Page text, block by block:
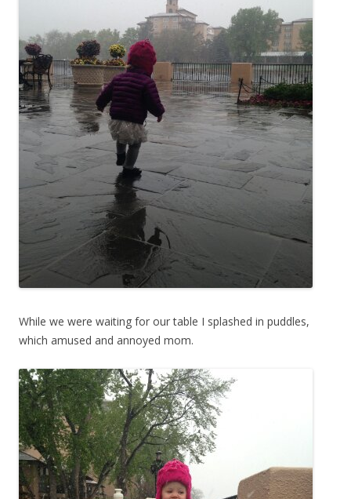
While we were waiting for our table I splashed in puddles,
which amused and annoyed mom.